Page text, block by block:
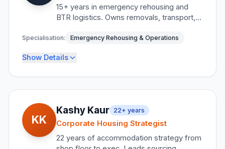
Reporting integrity and transparency
Liaison officer supervision
Credentials
Public Sector Procurement Specialist
LinkedIn
15+ years in emergency rehousing and
BTR logistics. Owns removals, transport,
EDAN Founder, Mental Health Advocate &
Specialisation: Emergency Rehousing & Operations
Show Details
Key Responsibilities
•Field operations management
•
Removals and transport logistics
Emergency response coordination
KK
Kashy Kaur 22+ years
Corporate Housing Strategist
22 years of accommodation strategy from